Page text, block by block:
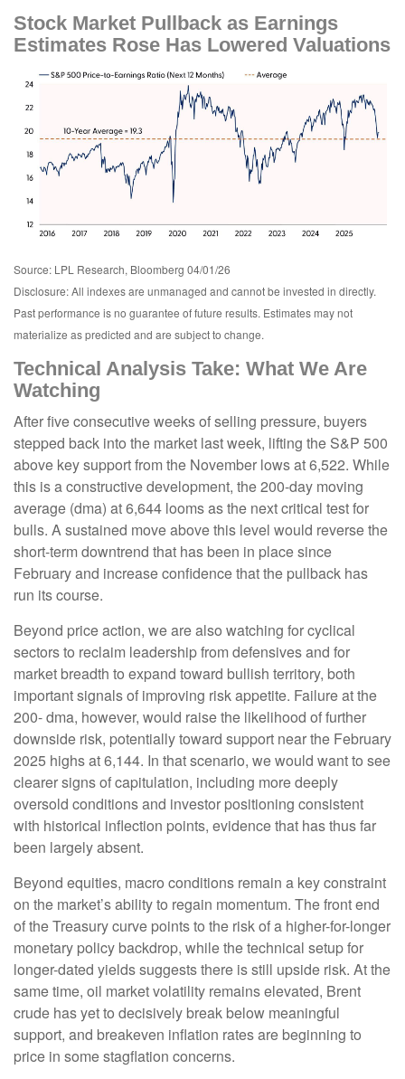
Stock Market Pullback as Earnings
Estimates Rose Has Lowered Valuations
Source: LPL Research, Bloomberg 04/01/26
Disclosure: All indexes are unmanaged and cannot be invested in directly.
Past performance is no guarantee of future results. Estimates may not
materialize as predicted and are subject to change.
Technical Analysis Take: What We Are
Watching
After five consecutive weeks of selling pressure, buyers
stepped back into the market last week, lifting the S&P 500
above key support from the November lows at 6,522. While
this is a constructive development, the 200-day moving
average (dma) at 6,644 looms as the next critical test for
bulls. A sustained move above this level would reverse the
short-term downtrend that has been in place since
February and increase confidence that the pullback has
run its course.
Beyond price action, we are also watching for cyclical
sectors to reclaim leadership from defensives and for
market breadth to expand toward bullish territory, both
important signals of improving risk appetite. Failure at the
200- dma, however, would raise the likelihood of further
downside risk, potentially toward support near the February
2025 highs at 6,144. In that scenario, we would want to see
clearer signs of capitulation, including more deeply
oversold conditions and investor positioning consistent
with historical inflection points, evidence that has thus far
been largely absent.
Beyond equities, macro conditions remain a key constraint
on the market’s ability to regain momentum. The front end
of the Treasury curve points to the risk of a higher-for-longer
monetary policy backdrop, while the technical setup for
longer-dated yields suggests there is still upside risk. At the
same time, oil market volatility remains elevated, Brent
crude has yet to decisively break below meaningful
support, and breakeven inflation rates are beginning to
price in some stagflation concerns.